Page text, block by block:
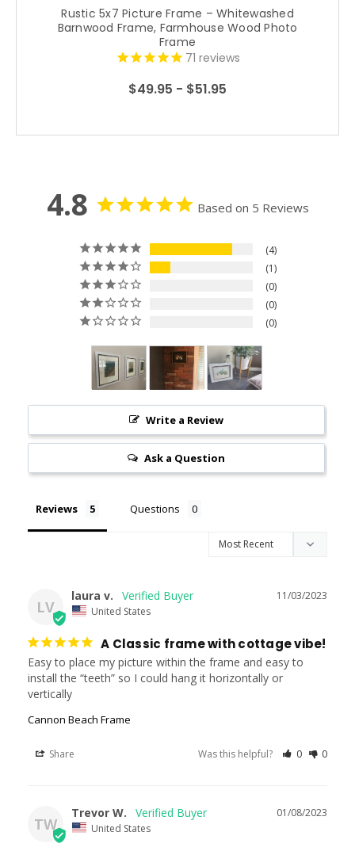
Rustic 5x7 Picture Frame – Whitewashed
Barnwood Frame, Farmhouse Wood Photo
Frame
71 reviews
$49.95 - $51.95
4.8 Based on 5 Reviews
4
1
0
0
0
Write a Review
Ask a Question
Reviews Questions
LV
11/03/2023
laura v.
United States
A Classic frame with cottage vibe!
Easy to place my picture within the frame and easy to
install the “teeth” so I could hang it horizontally or
vertically
Cannon Beach Frame
Share Was this helpful? 0 0
TW
01/08/2023
Trevor W.
United States